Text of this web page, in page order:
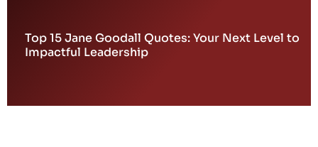
Top 15 Jane Goodall Quotes: Your Next Level to
Impactful Leadership